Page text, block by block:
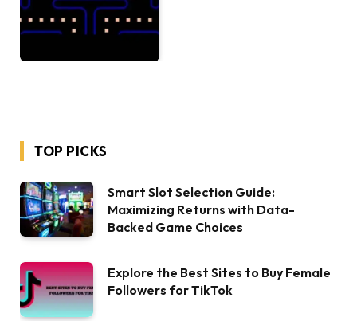
TOP PICKS
Smart Slot Selection Guide:
Maximizing Returns with Data-
Backed Game Choices
Explore the Best Sites to Buy Female
Followers for TikTok